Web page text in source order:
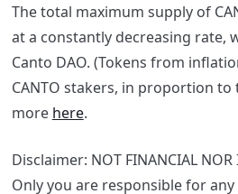
The total maximum supply of
at a constantly decreasing rate,
Canto DAO. (Tokens from
CANTO stakers, in proportion to
more here.
Disclaimer: NOT FINANCIAL NOR
Only you are responsible for